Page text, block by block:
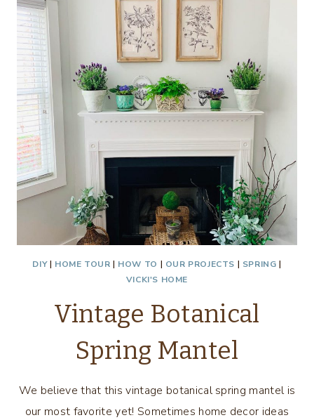
AND
WHITE
DIY| HOME TOUR | HOW TO | OUR PROJECTS | SPRING |
VICKI'S HOME
Vintage Botanical
Spring Mantel
We believe that this vintage botanical spring mantel is
our most favorite yet! Sometimes home decor ideas